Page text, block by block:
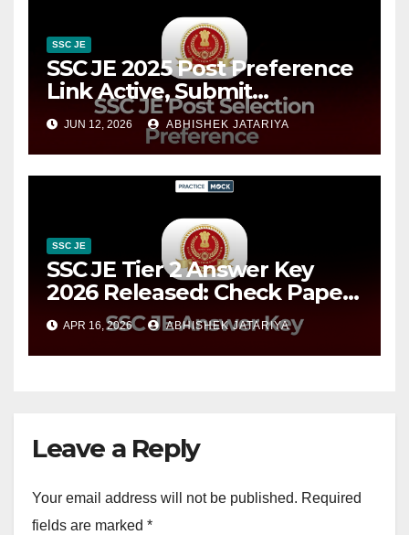
SSC JE
SSC JE 2025 Post Preference
Link Active, Submit
Department Preferences
Online
JUN 12, 2026 ABHISHEK JATARIYA
SSC JE
SSC JE Tier 2 Answer Key
2026 Released: Check Paper
2 Response Sheet Now
APR 16, 2026 ABHISHEK JATARIYA
Leave a Reply
Your email address will not be published. Required
fields are marked *